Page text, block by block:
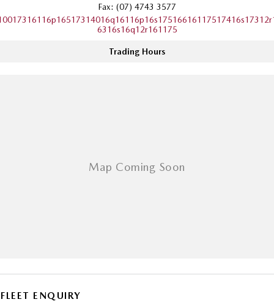
Fax: (07) 4743 3577
6316s16q12r161175
Trading Hours
FLEET ENQUIRY